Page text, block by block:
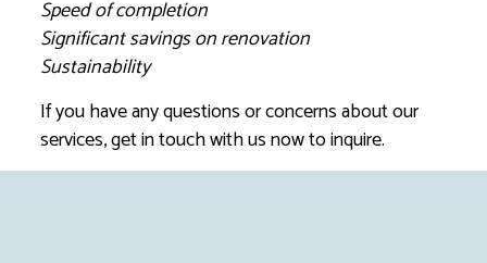
Speed of completion
Significant savings on renovation
Sustainability
If you have any questions or concerns about our
services, get in touch with us now to inquire.